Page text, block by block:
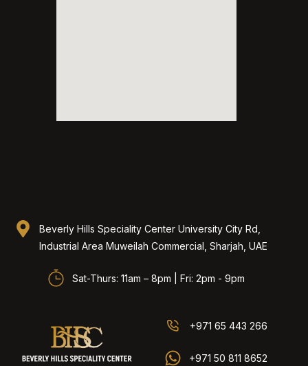
Beverly Hills Speciality Center University City Rd,
Industrial Area Muweilah Commercial, Sharjah, UAE​
Sat-Thurs: 11am – 8pm | Fri: 2pm - 9pm
+971 65 443 266
+971 50 811 8652